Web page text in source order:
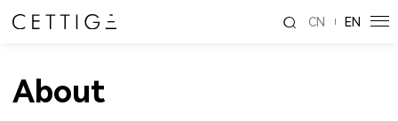
CN EN
About